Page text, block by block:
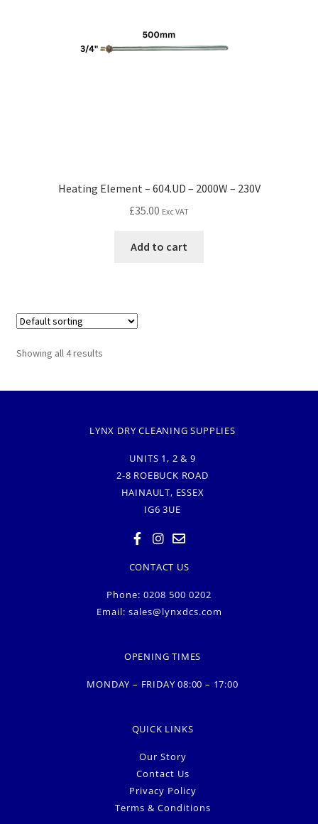
Heating Element – 604.UD – 2000W – 230V
£35.00 Exc VAT
Add to cart
Showing all 4 results
LYNX DRY CLEANING SUPPLIES
UNITS 1, 2 & 9
2-8 ROEBUCK ROAD
HAINAULT, ESSEX
IG6 3UE
CONTACT US
Phone: 0208 500 0202
Email: sales@lynxdcs.com
OPENING TIMES
MONDAY – FRIDAY 08:00 – 17:00
QUICK LINKS
Our Story
Contact Us
Privacy Policy
Terms & Conditions